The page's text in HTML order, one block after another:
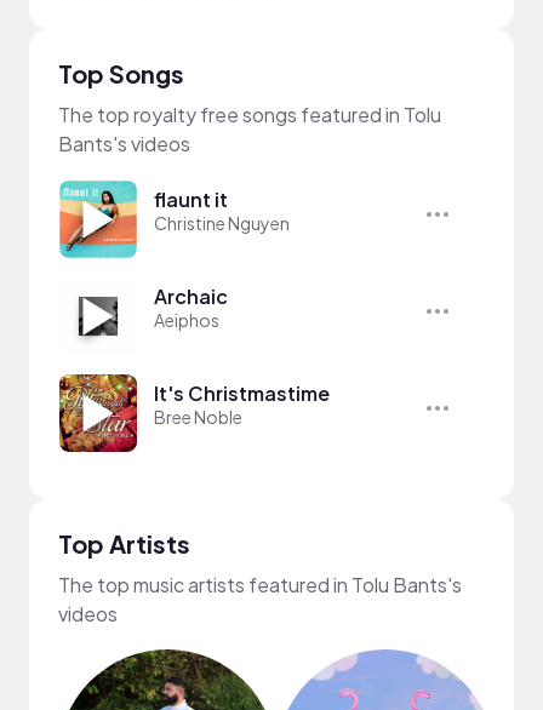
Top Songs
The top royalty free songs featured in Tolu
Bants's videos
flaunt it
Christine Nguyen
Archaic
Aeiphos
It's Christmastime
Bree Noble
Top Artists
The top music artists featured in Tolu Bants's
videos